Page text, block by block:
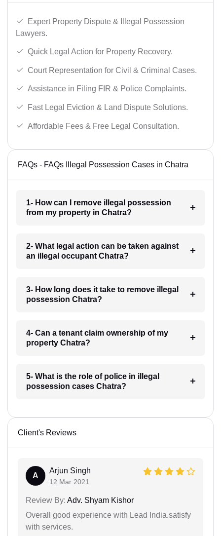
Expert Property Dispute & Illegal Possession
Lawyers.
Quick Legal Action for Property Recovery.
Court Representation for Civil & Criminal Cases.
Assistance in Filing FIR & Police Complaints.
Fast Legal Eviction & Land Dispute Solutions.
Affordable Fees & Free Legal Consultation.
FAQs - FAQs Illegal Possession Cases in Chatra
1- How can I remove illegal possession
from my property in Chatra?
2- What legal action can be taken against
an illegal occupant Chatra?
3- How long does it take to remove illegal
possession Chatra?
4- Can a tenant claim ownership of my
property Chatra?
5- What is the role of police in illegal
possession cases Chatra?
Client's Reviews
A
Arjun Singh
12 Mar 2021
Review By: Adv. Shyam Kishor
Overall good experience with Lead India.satisfy
with services.